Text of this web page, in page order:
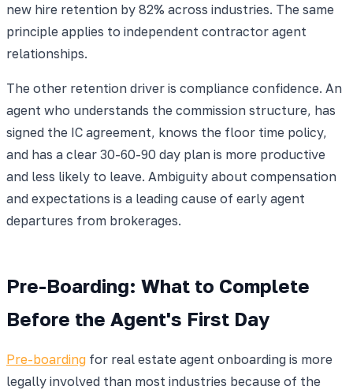
new hire retention by 82% across industries. The same
principle applies to independent contractor agent
relationships.
The other retention driver is compliance confidence. An
agent who understands the commission structure, has
signed the IC agreement, knows the floor time policy,
and has a clear 30-60-90 day plan is more productive
and less likely to leave. Ambiguity about compensation
and expectations is a leading cause of early agent
departures from brokerages.
Pre-Boarding: What to Complete
Before the Agent's First Day
Pre-boarding for real estate agent onboarding is more
legally involved than most industries because of the